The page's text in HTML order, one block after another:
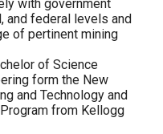
with government
and federal levels and
of pertinent mining
of Science
form the New
and Technology and
from Kellogg